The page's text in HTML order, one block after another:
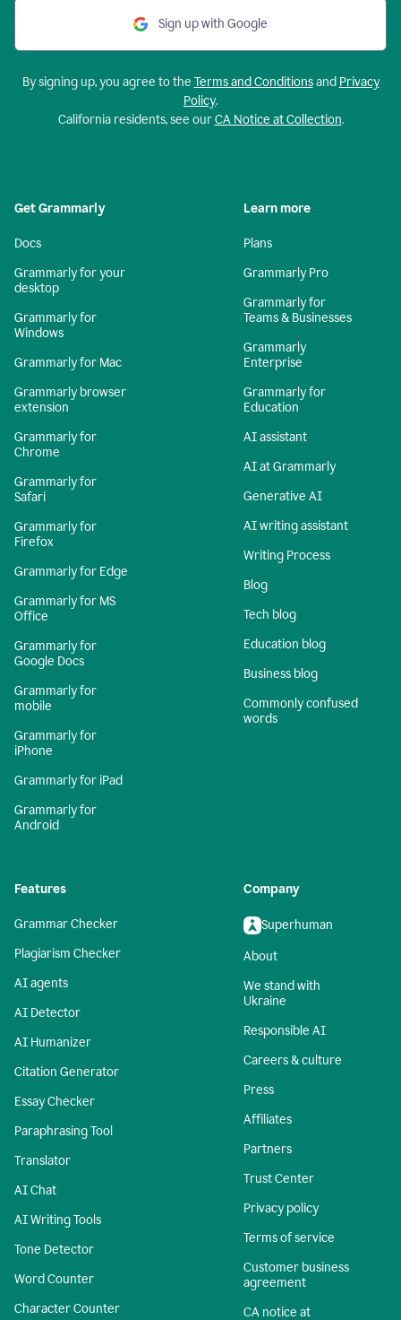
Sign up with Google
By signing up, you agree to the Terms and Conditionsand Privacy
Policy.
California residents, see ourCA Notice at Collection.
Get Grammarly
Docs
Grammarly for your
desktop
Grammarly for
Windows
Grammarly for Mac
Grammarly browser
extension
Grammarly for
Chrome
Grammarly for
Safari
Grammarly for
Firefox
Grammarly for Edge
Grammarly for MS
Office
Grammarly for
Google Docs
Grammarly for
mobile
Grammarly for
iPhone
Grammarly for iPad
Grammarly for
Android
Learn more
Plans
Grammarly Pro
Grammarly for
Teams & Businesses
Grammarly
Enterprise
Grammarly for
Education
AI assistant
AI at Grammarly
Generative AI
AI writing assistant
Writing Process
Blog
Tech blog
Education blog
Business blog
Commonly confused
words
Features
Grammar Checker
Plagiarism Checker
AI agents
AI Detector
AI Humanizer
Citation Generator
Essay Checker
Paraphrasing Tool
Translator
AI Chat
AI Writing Tools
Tone Detector
Word Counter
Character Counter
Company
Superhuman
About
We stand with
Ukraine
Responsible AI
Careers & culture
Press
Affiliates
Partners
Trust Center
Privacy policy
Terms of service
Customer business
agreement
CA notice at